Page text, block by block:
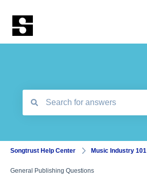
Songtrust Help Center Music Industry 101
General Publishing Questions